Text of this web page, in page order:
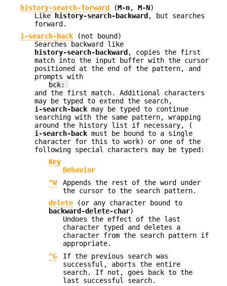
history-search-forward
(M-n, M-N)
Like
history-search-backward , but searches
forward.
i-search-back
(not bound)
Searches backward like
history-search-backward , copies the first
match into the input buffer with the cursor
positioned at the end of the pattern, and
prompts with
bck:
and the first match. Additional characters
may be typed to extend the search,
i-search-back may be typed to continue
searching with the same pattern, wrapping
around the history list if necessary, (
i-search-back must be bound to a single
character for this to work) or one of the
following special characters may be typed:
Key
Behavior
^W
Appends the rest of the word under
the cursor to the search pattern.
delete
(or any character bound to
backward-delete-char)
Undoes the effect of the last
character typed and deletes a
character from the search pattern if
appropriate.
^G
If the previous search was
successful, aborts the entire
search. If not, goes back to the
last successful search.